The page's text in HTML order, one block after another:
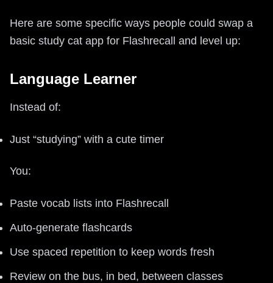
Here are some specific ways people could swap a
basic study cat app for Flashrecall and level up:
Language Learner
Instead of:
Just “studying” with a cute timer
You:
Paste vocab lists into Flashrecall
Auto-generate flashcards
Use spaced repetition to keep words fresh
Review on the bus, in bed, between classes